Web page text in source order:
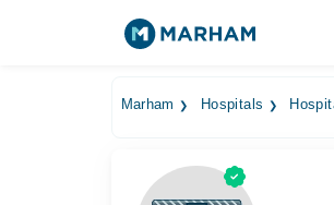
Marham Hospitals